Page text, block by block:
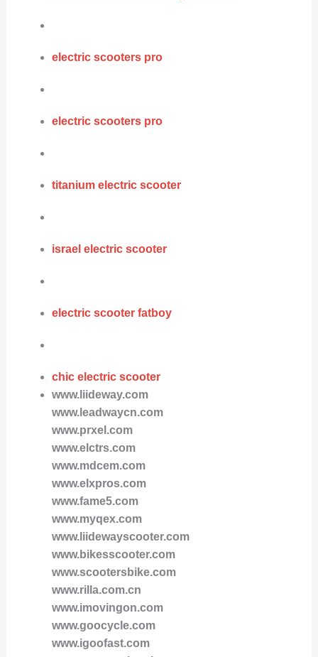
electric scooters pro
electric scooters pro
titanium electric scooter
israel electric scooter
electric scooter fatboy
chic electric scooter
www.liideway.com
www.leadwaycn.com
www.prxel.com
www.elctrs.com
www.mdcem.com
www.elxpros.com
www.fame5.com
www.myqex.com
www.liidewayscooter.com
www.bikesscooter.com
www.scootersbike.com
www.rilla.com.cn
www.imovingon.com
www.goocycle.com
www.igoofast.com